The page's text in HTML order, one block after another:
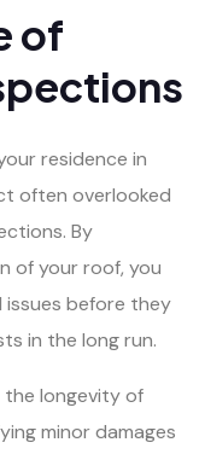
of
residence in
often overlooked
By
of your roof, you
before they
in the long run.
the longevity of
minor damages